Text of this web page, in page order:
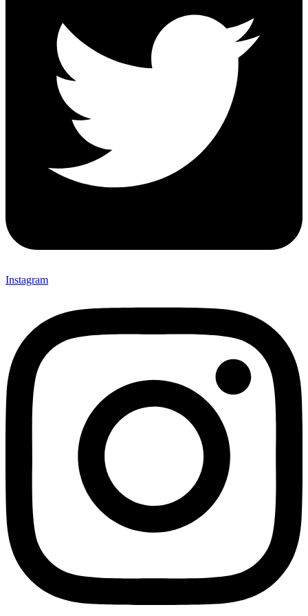
Instagram